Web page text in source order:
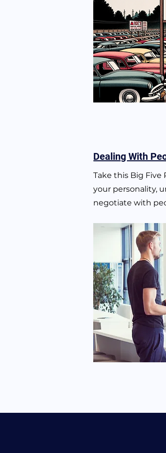
Dealing With
Take this Big Five
your personality,
negotiate with